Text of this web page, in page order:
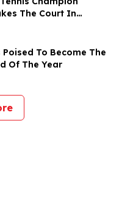
The Court In
Championships In
To Become The
Of The Year